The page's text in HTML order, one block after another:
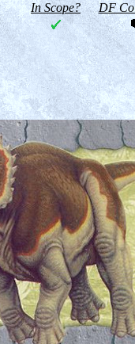
In Scope? DF